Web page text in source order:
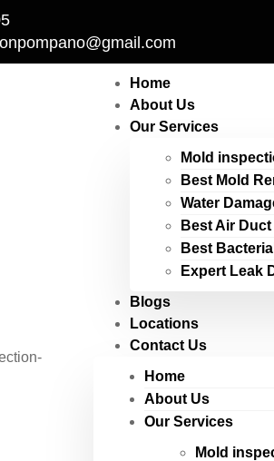
Home
About Us
Our Services
Mold
Best Mold
Water
Best Air
Best
Expert Leak
Blogs
Locations
Contact Us
Home
About Us
Our Services
Mold